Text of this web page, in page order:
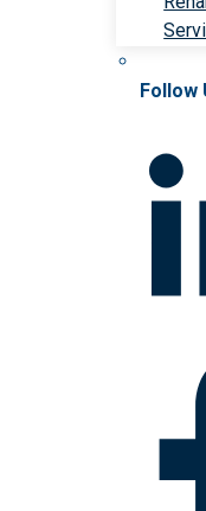
Follow